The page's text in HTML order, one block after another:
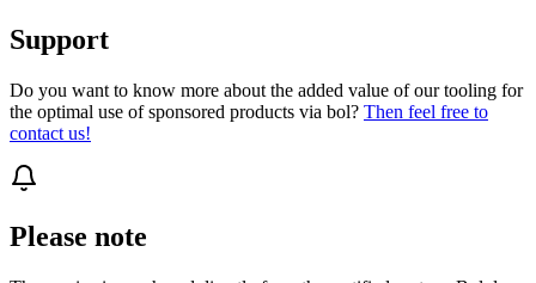
Support
Do you want to know more about the added value of our tooling for
the optimal use of sponsored products via bol? Then feel free to
contact us!
Please note